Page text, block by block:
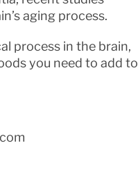
aging process.
process in the brain,
you need to add to